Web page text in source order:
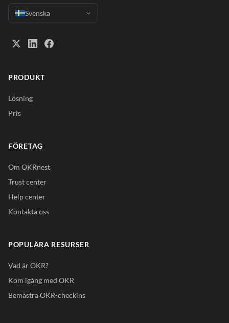
Svenska
PRODUKT
Lösning
Pris
FÖRETAG
Om OKRnest
Trust center
Help center
Kontakta oss
POPULÄRA RESURSER
Vad är OKR?
Kom igång med OKR
Bemästra OKR-checkins